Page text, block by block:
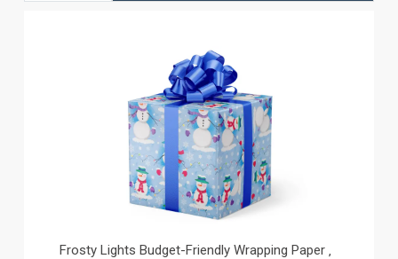
Frosty Lights Budget-Friendly Wrapping Paper ‚